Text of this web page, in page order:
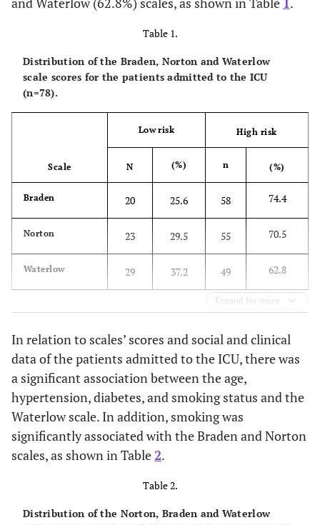
Table 1.
Distribution of the Braden, Norton and Waterlow
scale scores for the patients admitted to the ICU
(n=78).
Scale
Low risk High risk
N (%) n (%)
Braden 20 25.6 58 74.4
Norton 23 29.5 55 70.5
Waterlow 29 37.2 49 62.8
Expand for more
In relation to scales’ scores and social and clinical
data of the patients admitted to the ICU, there was
a significant association between the age,
hypertension, diabetes, and smoking status and the
Waterlow scale. In addition, smoking was
significantly associated with the Braden and Norton
scales, as shown in Table 2.
Table 2.
Distribution of the Norton, Braden and Waterlow